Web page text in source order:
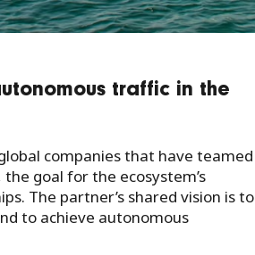
traffic in the
companies that have teamed
goal for the ecosystem’s
The partner’s shared vision is to
to achieve autonomous